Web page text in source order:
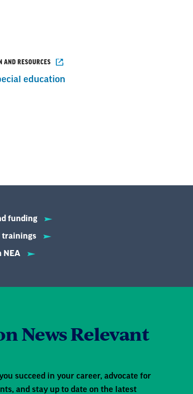
AND RESOURCES
education
funding
trainings
NEA
News Relevant
succeed in your career, advocate for
and stay up to date on the latest